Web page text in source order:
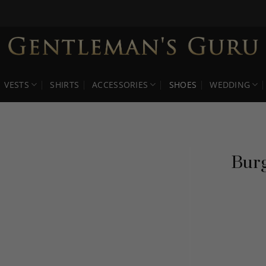
VESTS SHIRTS ACCESSORIES SHOES WEDDING